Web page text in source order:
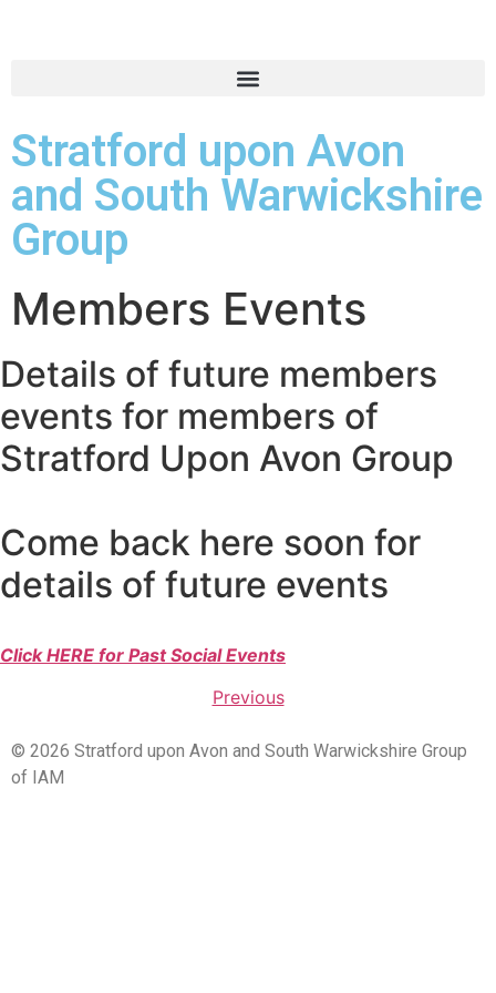
Stratford upon Avon
and South Warwickshire
Group
Members Events
Details of future members
events for members of
Stratford Upon Avon Group
Come back here soon for
details of future events
Click HERE for Past Social Events
Previous
© 2026 Stratford upon Avon and South Warwickshire Group
of IAM